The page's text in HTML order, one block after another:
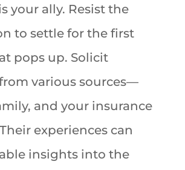
your ally. Resist the
to settle for the first
pops up. Solicit
various sources—
and your insurance
experiences can
insights into the